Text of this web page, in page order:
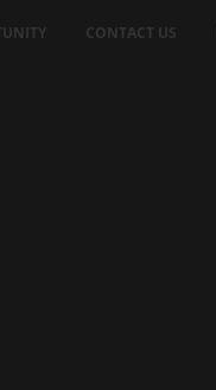
CONTACT US